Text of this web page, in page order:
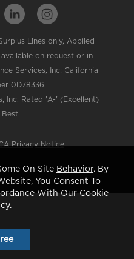
Lines only, Applied
available on request or in
Services, Inc: California
0D78336.
Inc. Rated 'A-' (Excellent)
Best.
Privacy Notice
On Site Behavior. By
You Consent To
With Our Cookie